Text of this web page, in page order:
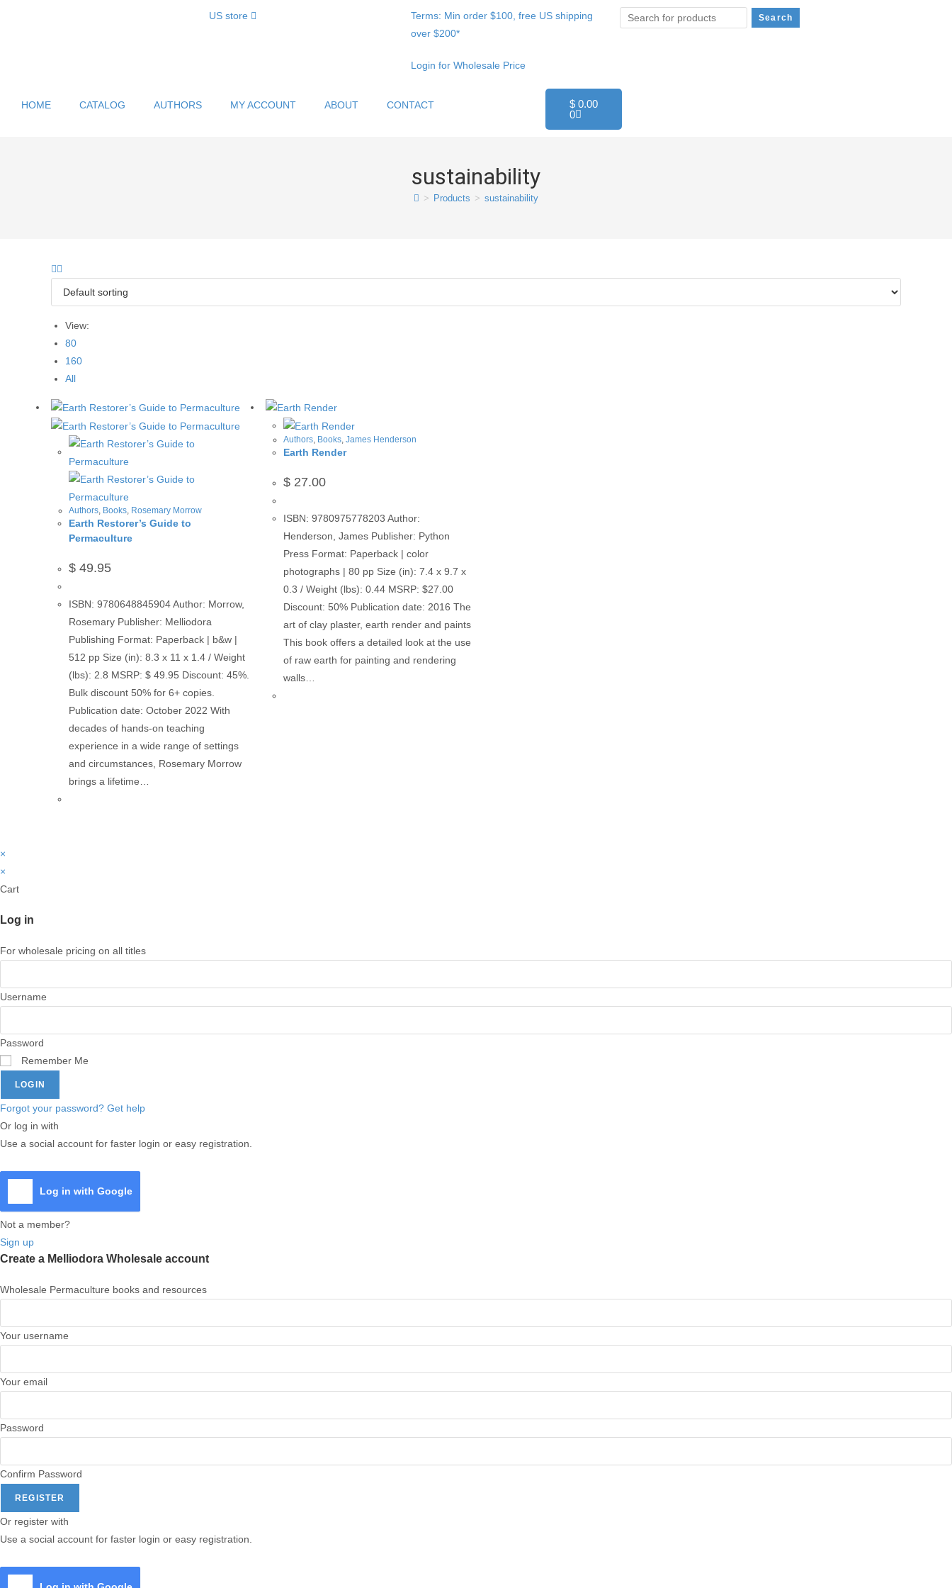
US store
Terms: Min order $100, free US shipping
over $200*
Login for Wholesale Price
HOME CATALOG AUTHORS MY ACCOUNT ABOUT CONTACT $0.00
0
sustainability
> Products > sustainability
View:
80
160
All
Authors Books Rosemary Morrow
Earth Restorer’s Guide to
Permaculture
$ 49.95
ISBN: 9780648845904 Author: Morrow,
Rosemary Publisher: Melliodora
Publishing Format: Paperback | b&w |
512 pp Size (in): 8.3 x 11 x 1.4 / Weight
(lbs): 2.8 MSRP: $ 49.95 Discount: 45%.
Bulk discount 50% for 6+ copies.
Publication date: October 2022 With
decades of hands-on teaching
experience in a wide range of settings
and circumstances, Rosemary Morrow
brings a lifetime…
Authors Books ,James Henderson
Earth Render
$ 27.00
ISBN: 9780975778203 Author:
Henderson, James Publisher: Python
Press Format: Paperback | color
photographs | 80 pp Size (in): 7.4 x 9.7 x
0.3 / Weight (lbs): 0.44 MSRP: $27.00
Discount: 50% Publication date: 2016 The
art of clay plaster, earth render and paints
This book offers a detailed look at the use
of raw earth for painting and rendering
walls…
×
×
Cart
Log in
For wholesale pricing on all titles
Username
Password
Remember Me
LOGIN
Forgot your password? Get help
Or log in with
Use a social account for faster login or easy registration.
Log in with Google
Not a member?
Sign up
Create a Melliodora Wholesale account
Wholesale Permaculture books and resources
Your username
Your email
Password
Confirm Password
REGISTER
Or register with
Use a social account for faster login or easy registration.